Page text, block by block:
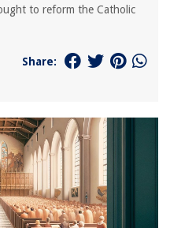
to reform the Catholic
Share: